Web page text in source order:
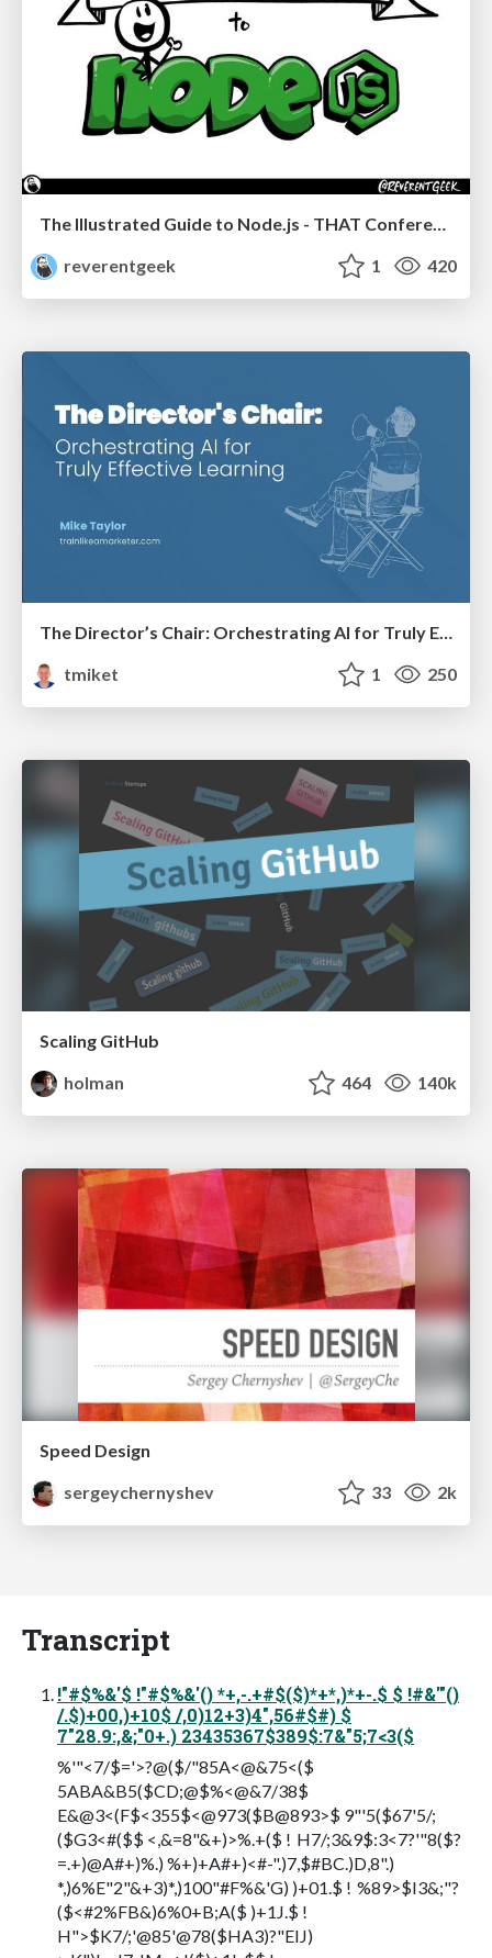
reverentgeek
1 420
The Director’s Chair: Orchestrating AI for Truly Effective Learning
tmiket
1 250
Scaling GitHub
holman
464 140k
Speed Design
sergeychernyshev
33 2k
Transcript
!"#$%&'$ !"#$%&'() *+,-.+#$($)*+*,)*+-.$ $ !#&'"()
/.$)+00,)+10$ /,0)12+3)4",56#$#) $
7"28.9:,&;"0+.) 23435367$389$:7&"5;7<3($
%'"<7/$='>?@($/"85A<@&75<($
5ABA&B5($CD;@$%<@&7/38$
E&@3<(F$<355$<@973($B@893>$ 9"'5($67'5/;
($G3<#($$ <,&=8"&+)>%.+($ ! H7/;3&9$:3<7?'"8($?
=.+)@A#+)%.) %+)+A#+)<#-".)7,$#BC.)D,8".)
*,)6%E"2"&+3)*,)100"#F%&'G) )+01.$ ! %89>$I3&;"?
($<#2%FB&)6%0+B;A($ )+1J.$ !
H">$K7/;'@85'@78($HA3)?"EIJ)